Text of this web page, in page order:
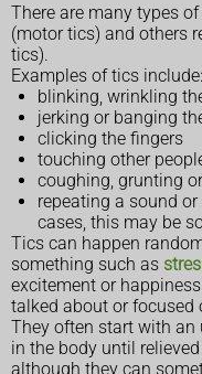
There are many types
(motor tics) and others
tics).
Examples of tics include:
blinking, wrinkling
jerking or banging
clicking the fingers
touching other
coughing, grunting
repeating a sound
cases, this may be
Tics can happen
something such as
excitement or
talked about or focused
They often start with
in the body until
although they can